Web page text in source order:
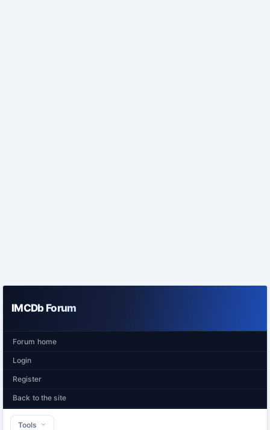
IMCDb Forum
Forum home
Login
Register
Back to the site
Tools